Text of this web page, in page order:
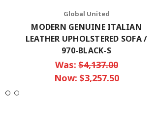
Global United
MODERN GENUINE ITALIAN
LEATHER UPHOLSTERED SOFA /
970-BLACK-S
Was:$4,137.00
Now: $3,257.50